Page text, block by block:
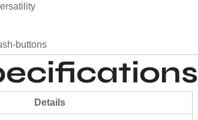
buttons
Details